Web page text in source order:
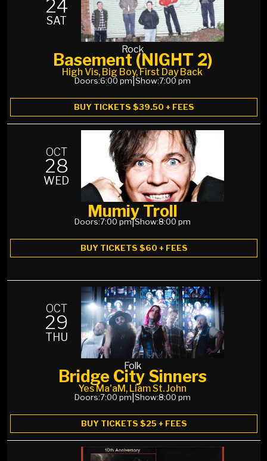
24
SAT
Rock
Basement (NIGHT 2)
High Vis, Big Boy, First Day Back
Doors:6:00 pm Show:7:00 pm
BUY TICKETS $39.50 + FEES
OCT
28
WED
Mumiy Troll
Doors:7:00 pm|Show:8:00 pm
BUY TICKETS $60 + FEES
OCT
29
THU
Folk
Bridge City Sinners
Yes Ma'aM, Liam St. John
Doors:7:00 pm Show:8:00 pm
BUY TICKETS $25 + FEES